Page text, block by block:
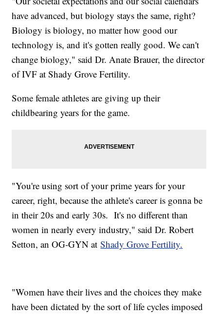
have advanced, but biology stays the same, right?
Biology is biology, no matter how good our
technology is, and it's gotten really good. We can't
change biology," said Dr. Anate Brauer, the director
of IVF at Shady Grove Fertility.
Some female athletes are giving up their
childbearing years for the game.
"You're using sort of your prime years for your
career, right, because the athlete's career is gonna be
in their 20s and early 30s. It's no different than
women in nearly every industry," said Dr. Robert
Setton, an OG-GYN atShady Grove Fertility.
"Women have their lives and the choices they make
have been dictated by the sort of life cycles imposed